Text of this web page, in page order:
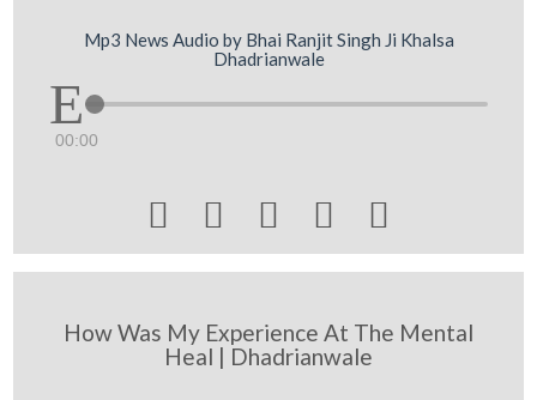
Mp3 News Audio by Bhai Ranjit Singh Ji Khalsa
Dhadrianwale
00:00
    
How Was My Experience At The Mental
Heal | Dhadrianwale